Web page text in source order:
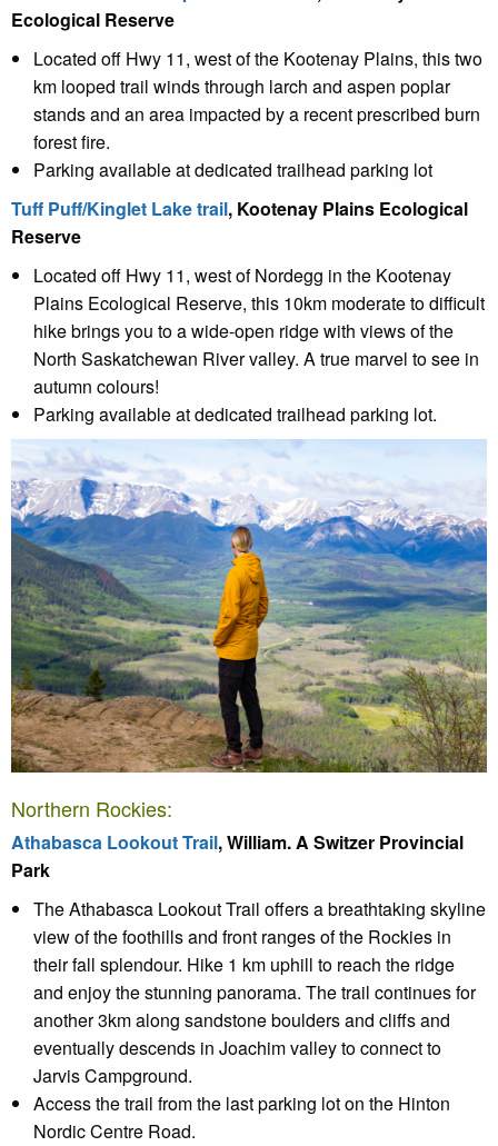
Ecological Reserve
Located off Hwy 11, west of the Kootenay Plains, this two
km looped trail winds through larch and aspen poplar
stands and an area impacted by a recent prescribed burn
forest fire.
Parking available at dedicated trailhead parking lot
Tuff Puff/Kinglet Lake trail, Kootenay Plains Ecological
Reserve
Located off Hwy 11, west of Nordegg in the Kootenay
Plains Ecological Reserve, this 10km moderate to difficult
hike brings you to a wide-open ridge with views of the
North Saskatchewan River valley. A true marvel to see in
autumn colours!
Parking available at dedicated trailhead parking lot.
Northern Rockies:
Athabasca Lookout Trail, William. A Switzer Provincial
Park
The Athabasca Lookout Trail offers a breathtaking skyline
view of the foothills and front ranges of the Rockies in
their fall splendour. Hike 1 km uphill to reach the ridge
and enjoy the stunning panorama. The trail continues for
another 3km along sandstone boulders and cliffs and
eventually descends in Joachim valley to connect to
Jarvis Campground.
Access the trail from the last parking lot on the Hinton
Nordic Centre Road.